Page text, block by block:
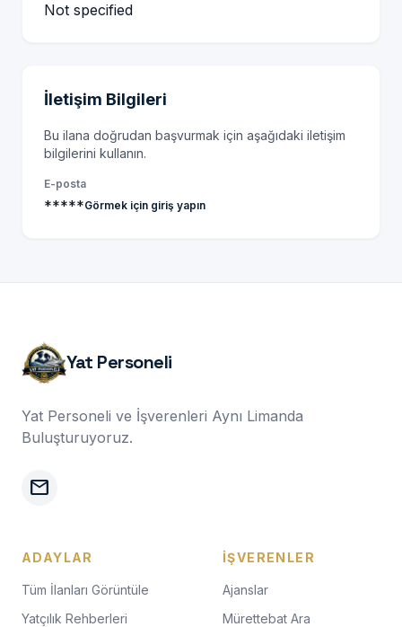
Not specified
İletişim Bilgileri
Bu ilana doğrudan başvurmak için aşağıdaki iletişim
bilgilerini kullanın.
E-posta
*****Görmek için giriş yapın
Yat Personeli
Yat Personeli ve İşverenleri Aynı Limanda
Buluşturuyoruz.
mail
ADAYLAR
Tüm İlanları Görüntüle
Yatçılık Rehberleri
İŞVERENLER
Ajanslar
Mürettebat Ara